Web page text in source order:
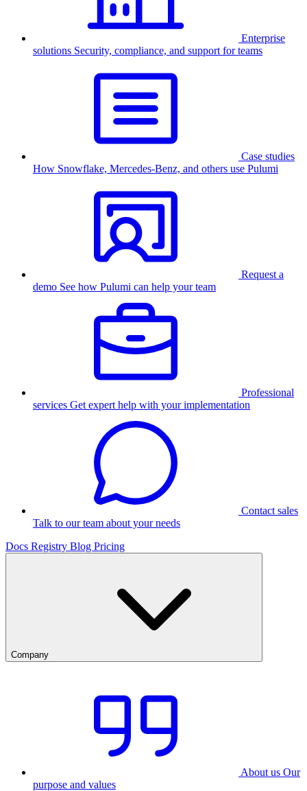
Enterprise
solutions Security, compliance, and support for teams
Case studies
How Snowflake, Mercedes-Benz, and others use Pulumi
Request a
demo See how Pulumi can help your team
Professional
services Get expert help with your implementation
Contact sales
Talk to our team about your needs
Docs Registry Blog Pricing
Company
About us Our
purpose and values